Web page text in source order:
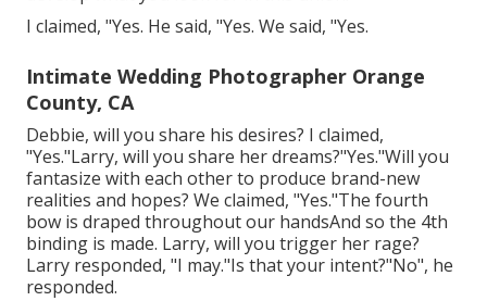
I claimed, "Yes. He said, "Yes. We said, "Yes.
Intimate Wedding Photographer Orange
County, CA
Debbie, will you share his desires? I claimed,
"Yes."Larry, will you share her dreams?"Yes."Will you
fantasize with each other to produce brand-new
realities and hopes? We claimed, "Yes."The fourth
bow is draped throughout our handsAnd so the 4th
binding is made. Larry, will you trigger her rage?
Larry responded, "I may."Is that your intent?"No", he
responded.